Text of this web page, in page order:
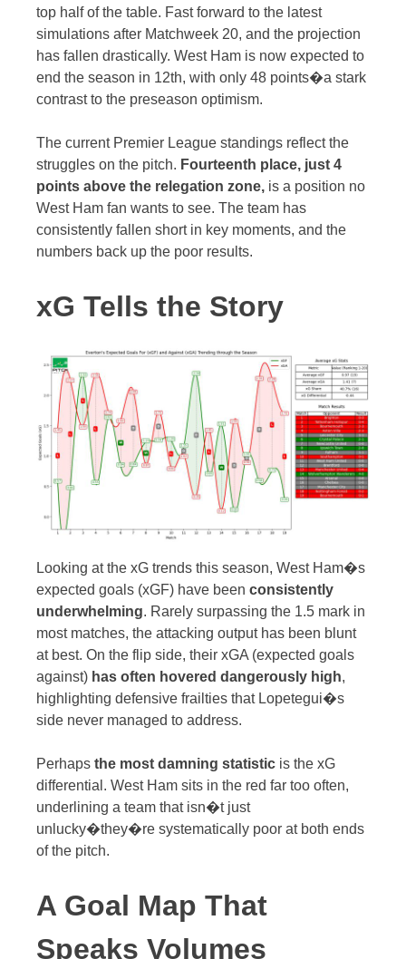
top half of the table. Fast forward to the latest
simulations after Matchweek 20, and the projection
has fallen drastically. West Ham is now expected to
end the season in 12th, with only 48 points�a stark
contrast to the preseason optimism.
The current Premier League standings reflect the
struggles on the pitch. Fourteenth place, just 4
points above the relegation zone, is a position no
West Ham fan wants to see. The team has
consistently fallen short in key moments, and the
numbers back up the poor results.
xG Tells the Story
Looking at the xG trends this season, West Ham�s
expected goals (xGF) have been consistently
underwhelming. Rarely surpassing the 1.5 mark in
most matches, the attacking output has been blunt
at best. On the flip side, their xGA (expected goals
against) has often hovered dangerously high,
highlighting defensive frailties that Lopetegui�s
side never managed to address.
Perhaps the most damning statistic is the xG
differential. West Ham sits in the red far too often,
underlining a team that isn�t just
unlucky�they�re systematically poor at both ends
of the pitch.
A Goal Map That
Speaks Volumes